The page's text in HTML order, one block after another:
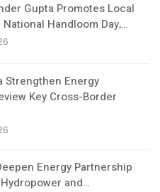
Gupta Promotes Local
Handloom Day,…
Strengthen Energy
Key Cross-Border
Energy Partnership
and…